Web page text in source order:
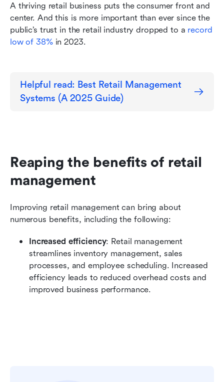
A thriving retail business puts the consumer front and
center. And this is more important than ever since the
public’s trust in the retail industry dropped to a record
low of 38% in 2023.
Helpful read: Best Retail Management
Systems (A 2025 Guide)
Reaping the benefits of retail
management
Improving retail management can bring about
numerous benefits, including the following:
Increased efficiency: Retail management
streamlines inventory management, sales
processes, and employee scheduling. Increased
efficiency leads to reduced overhead costs and
improved business performance.